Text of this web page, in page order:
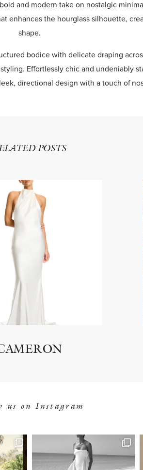
and modern take on nostalgic
enhances the hourglass silhouette,
shape.
bodice with delicate draping
Effortlessly chic and undeniably
directional design with a touch of
POSTS
us on Instagram